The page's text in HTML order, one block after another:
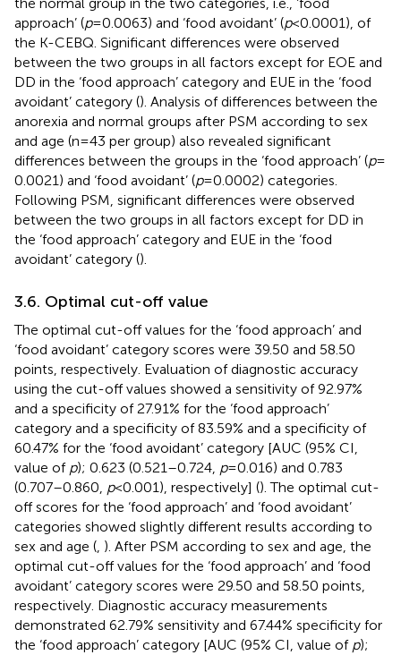
approach’ (p= 0.0063) and ‘food avoidant’ (p< 0.0001), of
the K-CEBQ. Significant differences were observed
between the two groups in all factors except for EOE and
DD in the ‘food approach’ category and EUE in the ‘food
avoidant’ category (). Analysis of differences between the
anorexia and normal groups after PSM according to sex
and age (n = 43 per group) also revealed significant
differences between the groups in the ‘food approach’ (p=
0.0021) and ‘food avoidant’ (p= 0.0002) categories.
Following PSM, significant differences were observed
between the two groups in all factors except for DD in
the ‘food approach’ category and EUE in the ‘food
avoidant’ category ().
3.6. Optimal cut-off value
The optimal cut-off values for the ‘food approach’ and
‘food avoidant’ category scores were 39.50 and 58.50
points, respectively. Evaluation of diagnostic accuracy
using the cut-off values showed a sensitivity of 92.97%
and a specificity of 27.91% for the ‘food approach’
category and a specificity of 83.59% and a specificity of
60.47% for the ‘food avoidant’ category [AUC (95% CI,
value of p); 0.623 (0.521–0.724, p= 0.016) and 0.783
(0.707–0.860, p< 0.001), respectively] (). The optimal cut-
off scores for the ‘food approach’ and ‘food avoidant’
categories showed slightly different results according to
sex and age ( ). After PSM according to sex and age, the
optimal cut-off values for the ‘food approach’ and ‘food
avoidant’ category scores were 29.50 and 58.50 points,
respectively. Diagnostic accuracy measurements
demonstrated 62.79% sensitivity and 67.44% specificity for
the ‘food approach’ category [AUC (95% CI, value of p);